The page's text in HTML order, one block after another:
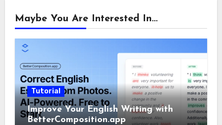
Maybe You Are Interested In...
Tutorial
Improve Your English Writing with
BetterComposition.app